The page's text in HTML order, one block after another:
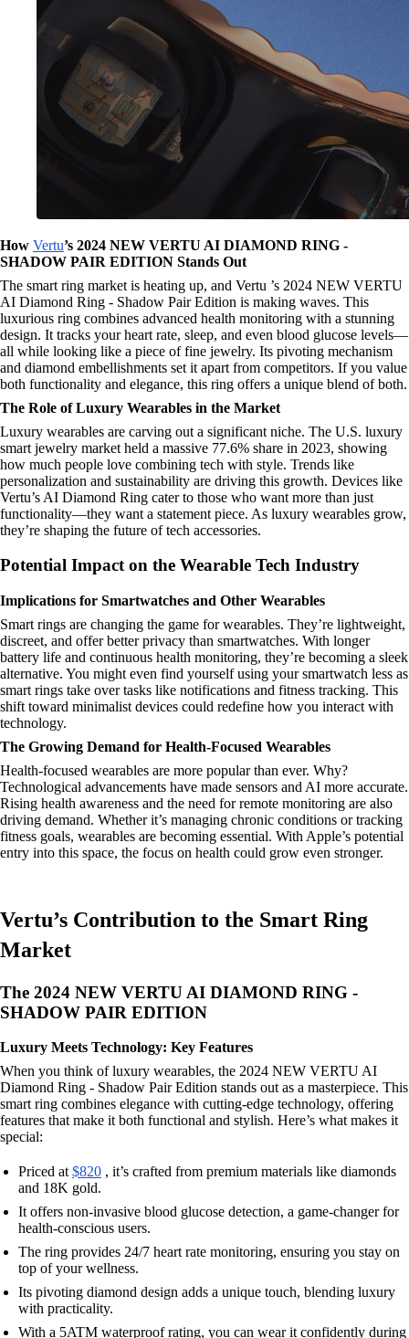
How Vertu’s 2024 NEW VERTU AI DIAMOND RING -
SHADOW PAIR EDITION Stands Out
The smart ring market is heating up, and Vertu ’s 2024 NEW VERTU
AI Diamond Ring - Shadow Pair Edition is making waves. This
luxurious ring combines advanced health monitoring with a stunning
design. It tracks your heart rate, sleep, and even blood glucose levels—
all while looking like a piece of fine jewelry. Its pivoting mechanism
and diamond embellishments set it apart from competitors. If you value
both functionality and elegance, this ring offers a unique blend of both.
The Role of Luxury Wearables in the Market
Luxury wearables are carving out a significant niche. The U.S. luxury
smart jewelry market held a massive 77.6% share in 2023, showing
how much people love combining tech with style. Trends like
personalization and sustainability are driving this growth. Devices like
Vertu’s AI Diamond Ring cater to those who want more than just
functionality—they want a statement piece. As luxury wearables grow,
they’re shaping the future of tech accessories.
Potential Impact on the Wearable Tech Industry
Implications for Smartwatches and Other Wearables
Smart rings are changing the game for wearables. They’re lightweight,
discreet, and offer better privacy than smartwatches. With longer
battery life and continuous health monitoring, they’re becoming a sleek
alternative. You might even find yourself using your smartwatch less as
smart rings take over tasks like notifications and fitness tracking. This
shift toward minimalist devices could redefine how you interact with
technology.
The Growing Demand for Health-Focused Wearables
Health-focused wearables are more popular than ever. Why?
Technological advancements have made sensors and AI more accurate.
Rising health awareness and the need for remote monitoring are also
driving demand. Whether it’s managing chronic conditions or tracking
fitness goals, wearables are becoming essential. With Apple’s potential
entry into this space, the focus on health could grow even stronger.
Vertu’s Contribution to the Smart Ring
Market
The 2024 NEW VERTU AI DIAMOND RING -
SHADOW PAIR EDITION
Luxury Meets Technology: Key Features
When you think of luxury wearables, the 2024 NEW VERTU AI
Diamond Ring - Shadow Pair Edition stands out as a masterpiece. This
smart ring combines elegance with cutting-edge technology, offering
features that make it both functional and stylish. Here’s what makes it
special:
Priced at $820 , it’s crafted from premium materials like diamonds
and 18K gold.
It offers non-invasive blood glucose detection, a game-changer for
health-conscious users.
The ring provides 24/7 heart rate monitoring, ensuring you stay on
top of your wellness.
Its pivoting diamond design adds a unique touch, blending luxury
with practicality.
With a 5ATM waterproof rating, you can wear it confidently during